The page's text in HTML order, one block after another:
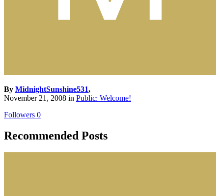
By MidnightSunshine531,
November 21, 2008 in Public: Welcome!
Followers 0
Recommended Posts